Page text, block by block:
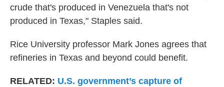
crude that's produced in Venezuela that's not
produced in Texas," Staples said.
Rice University professor Mark Jones agrees that
refineries in Texas and beyond could benefit.
RELATED: U.S. government’s capture of